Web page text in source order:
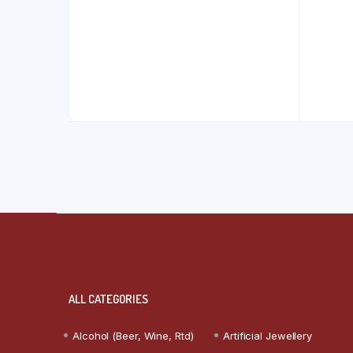
ALL CATEGORIES
Alcohol (Beer, Wine, Rtd) Artificial Jewellery